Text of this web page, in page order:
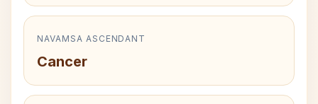
NAVAMSA ASCENDANT
Cancer